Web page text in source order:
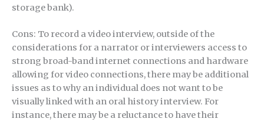
storage bank).
Cons: To record a video interview, outside of the
considerations for a narrator or interviewers access to
strong broad-band internet connections and hardware
allowing for video connections, there may be additional
issues as to why an individual does not want to be
visually linked with an oral history interview. For
instance, there may be a reluctance to have their